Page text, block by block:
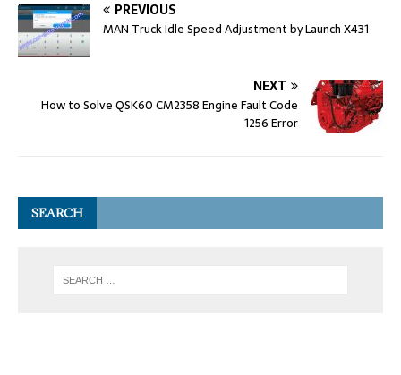
PREVIOUS
MAN Truck Idle Speed Adjustment by Launch X431
NEXT
How to Solve QSK60 CM2358 Engine Fault Code
1256 Error
SEARCH